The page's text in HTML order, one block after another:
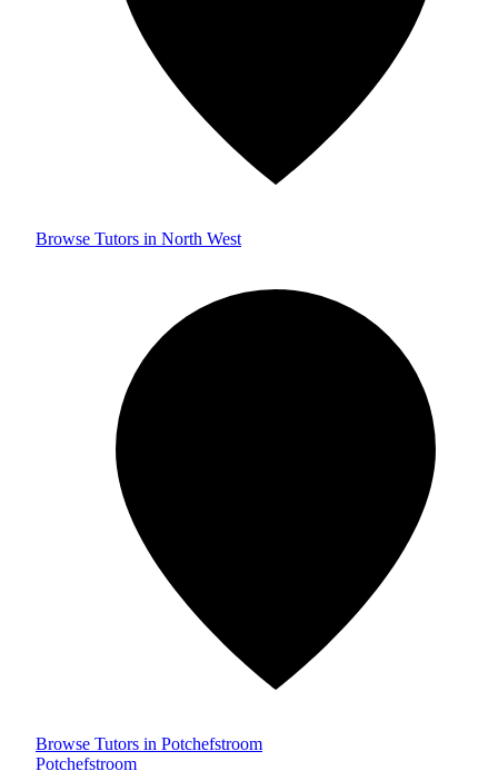
Browse Tutors in North West
Browse Tutors in Potchefstroom
Potchefstroom